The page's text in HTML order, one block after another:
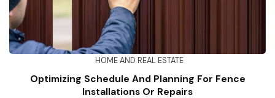
HOME AND REAL ESTATE
Optimizing Schedule And Planning For Fence
Installations Or Repairs